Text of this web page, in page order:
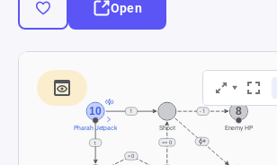
Open